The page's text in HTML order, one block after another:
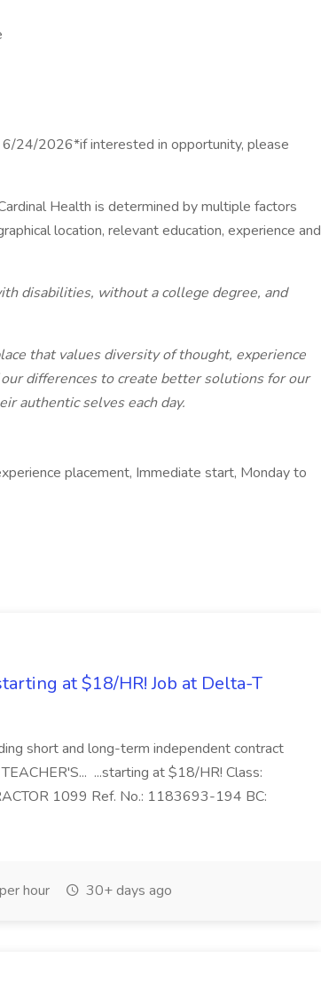
6/24/2026*if interested in opportunity, please
Health is determined by multiple factors
location, relevant education, experience and
disabilities, without a college degree, and
that values diversity of thought, experience
differences to create better solutions for our
authentic selves each day.
placement, Immediate start, Monday to
at $18/HR! Job at Delta-T
short and long-term independent contract
...starting at $18/HR! Class:
1099 Ref. No.: 1183693-194 BC:
hour 30+ days ago